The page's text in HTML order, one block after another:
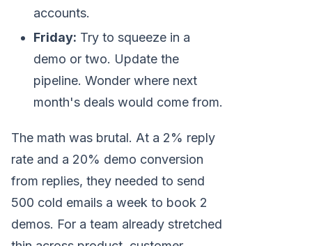
accounts.
Friday: Try to squeeze in a
demo or two. Update the
pipeline. Wonder where next
month's deals would come from.
The math was brutal. At a 2% reply
rate and a 20% demo conversion
from replies, they needed to send
500 cold emails a week to book 2
demos. For a team already stretched